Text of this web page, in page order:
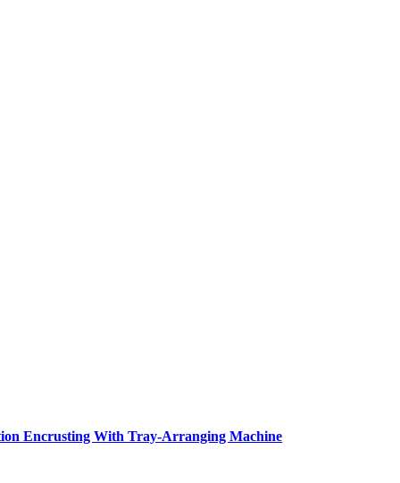
Encrusting With Tray-Arranging Machine